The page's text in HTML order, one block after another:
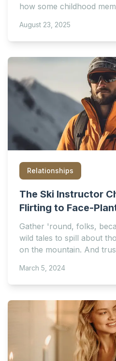
how some childhood
August 23, 2025
Relationships
The Ski Instructor
Flirting to Face-
Gather 'round, folks,
wild tales to spill about
on the mountain. And
March 5, 2024